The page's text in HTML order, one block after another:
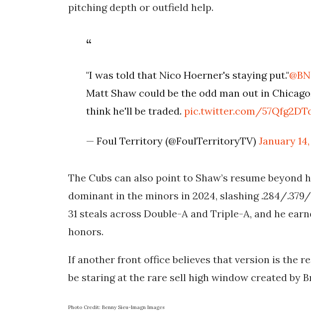
pitching depth or outfield help.
"I was told that Nico Hoerner's staying put."
Matt Shaw could be the odd man out in
think he'll be traded.pic.twitter.com/
— Foul Territory (@FoulTerritoryTV)January
The Cubs can also point to Shaw’s resume beyond
dominant in the minors in 2024, slashing .284/
31 steals across Double-A and Triple-A, and he
honors.
If another front office believes that version is the
be staring at the rare sell high window created by
Photo Credit: Benny Sieu-Imagn Images